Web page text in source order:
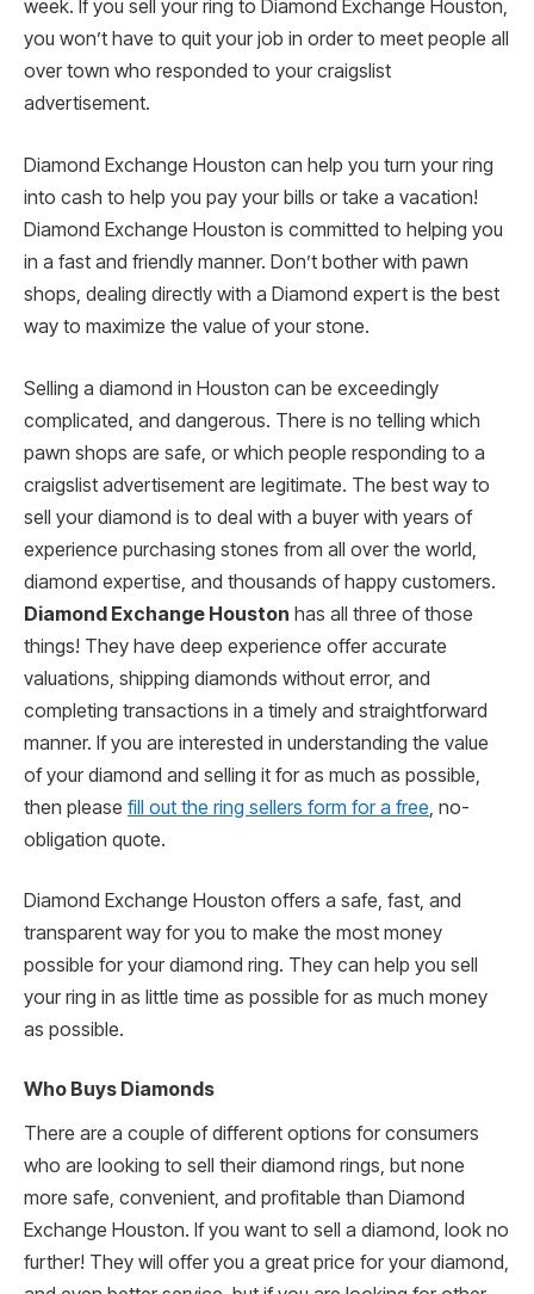
week. If you sell your ring to Diamond Exchange Houston,
you won’t have to quit your job in order to meet people all
over town who responded to your craigslist
advertisement.
Diamond Exchange Houston can help you turn your ring
into cash to help you pay your bills or take a vacation!
Diamond Exchange Houston is committed to helping you
in a fast and friendly manner. Don’t bother with pawn
shops, dealing directly with a Diamond expert is the best
way to maximize the value of your stone.
Selling a diamond in Houston can be exceedingly
complicated, and dangerous. There is no telling which
pawn shops are safe, or which people responding to a
craigslist advertisement are legitimate. The best way to
sell your diamond is to deal with a buyer with years of
experience purchasing stones from all over the world,
diamond expertise, and thousands of happy customers.
Diamond Exchange Houston has all three of those
things! They have deep experience offer accurate
valuations, shipping diamonds without error, and
completing transactions in a timely and straightforward
manner. If you are interested in understanding the value
of your diamond and selling it for as much as possible,
then please fill out the ring sellers form for a free , no-
obligation quote.
Diamond Exchange Houston offers a safe, fast, and
transparent way for you to make the most money
possible for your diamond ring. They can help you sell
your ring in as little time as possible for as much money
as possible.
Who Buys Diamonds
There are a couple of different options for consumers
who are looking to sell their diamond rings, but none
more safe, convenient, and profitable than Diamond
Exchange Houston. If you want to sell a diamond, look no
further! They will offer you a great price for your diamond,